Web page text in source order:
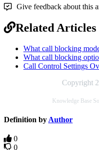
Give feedback about this
Related Articles
What call blocking
What call blocking
Call Control Settings
Copyright
Knowledge Base
Definition by Author
0
0